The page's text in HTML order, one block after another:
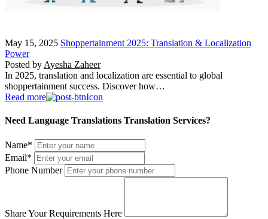
May 15, 2025 Shoppertainment 2025: Translation & Localization
Power
Posted by Ayesha Zaheer
In 2025, translation and localization are essential to global
shoppertainment success. Discover how…
Read more
Need Language Translations Translation Services?
Name*
Email*
Phone Number
Share Your Requirements Here